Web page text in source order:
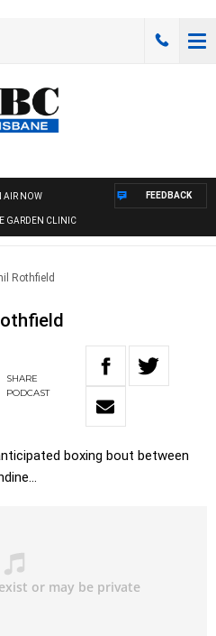
AIR NOW
GARDEN CLINIC
FEEDBACK
Rothfield
SHARE
PODCAST
boxing bout between